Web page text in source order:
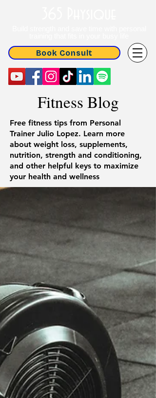
Book Consult
Fitness Blog
Free fitness tips from Personal
Trainer Julio Lopez. Learn more
about weight loss, supplements,
nutrition, strength and conditioning,
and other helpful keys to maximize
your health and wellness